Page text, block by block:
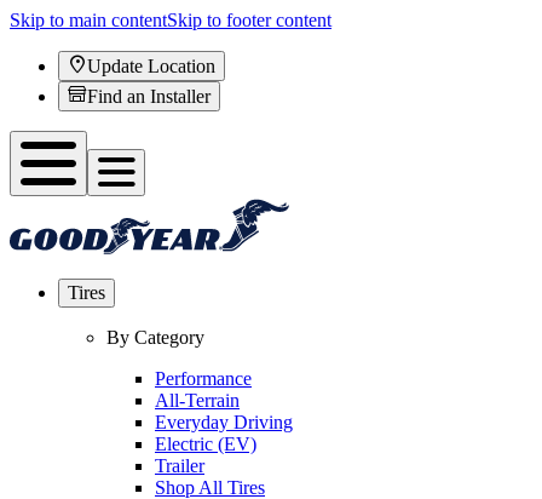
Skip to main contentSkip to footer content
Update Location
Find an Installer
Tires
By Category
Performance
All-Terrain
Everyday Driving
Electric (EV)
Trailer
Shop All Tires